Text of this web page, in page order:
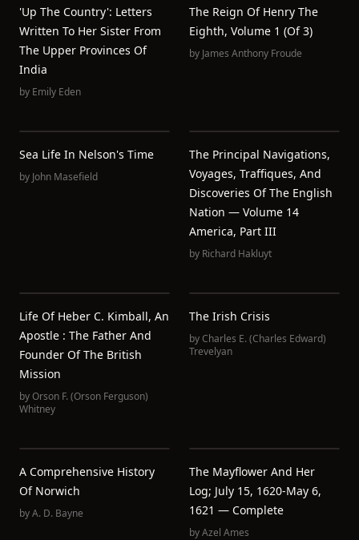
'Up The Country': Letters
Written To Her Sister From
The Upper Provinces Of
India
by Emily Eden
The Reign Of Henry The
Eighth, Volume 1 (of 3)
by James Anthony Froude
Sea Life In Nelson's Time
by John Masefield
The Principal Navigations,
Voyages, Traffiques, And
Discoveries Of The English
Nation — Volume 14
America, Part III
by Richard Hakluyt
Life Of Heber C. Kimball, An
Apostle : The Father And
Founder Of The British
Mission
byOrson F. (Orson Ferguson)
Whitney
The Irish Crisis
byCharles E. (Charles Edward)
Trevelyan
A Comprehensive History
Of Norwich
byA. D. Bayne
The Mayflower And Her
Log; July 15, 1620-May 6,
1621 — Complete
byAzel Ames